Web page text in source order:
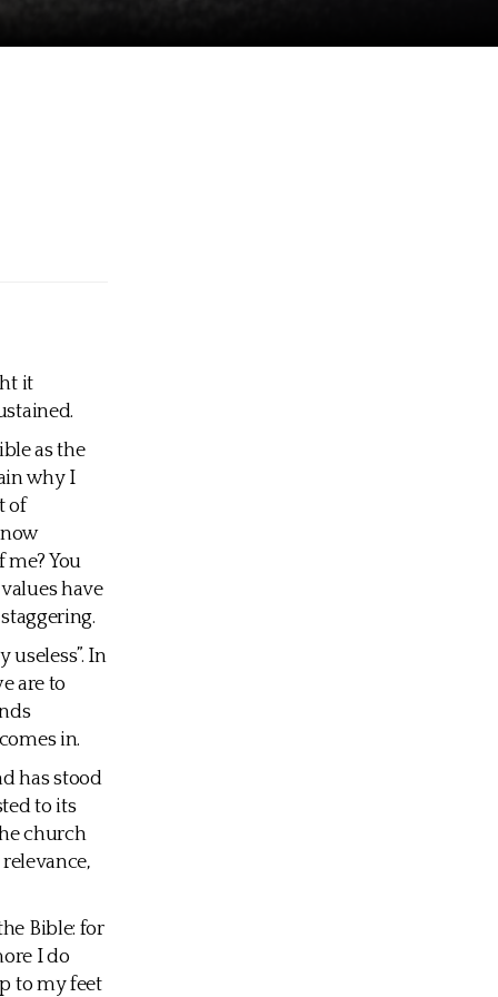
it
as the
why I
of
You
have
useless”. In
are to
in.
has stood
to its
church
Bible: for
I do
to my feet